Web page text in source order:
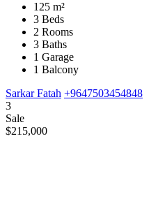
125 m²
3 Beds
2 Rooms
3 Baths
1 Garage
1 Balcony
Sarkar Fatah +9647503454848
3
Sale
$215,000